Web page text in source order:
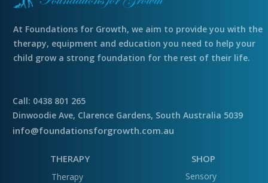
At Foundations for Growth, we aim to provide you with the
therapy, equipment and education you need to help your
child grow a strong foundation for the rest of their life.
Call: 0438 801 265
Dinwoodie Ave, Clarence Gardens, South Australia 5039
info@foundationsforgrowth.com.au
THERAPY
Therapy
SHOP
Sensory